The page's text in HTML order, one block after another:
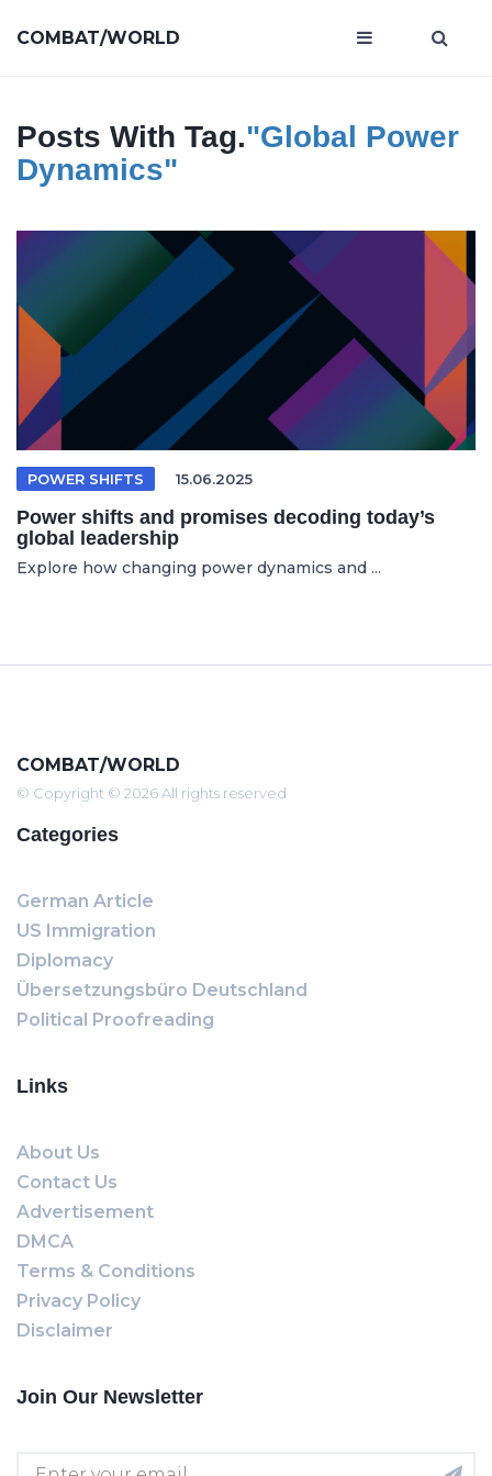
COMBAT/WORLD
Posts With Tag."global Power
Dynamics"
POWER SHIFTS 15.06.2025
Power shifts and promises decoding today’s
global leadership
Explore how changing power dynamics and ...
COMBAT/WORLD
© Copyright © 2026 All rights reserved
Categories
German Article
US Immigration
Diplomacy
Übersetzungsbüro Deutschland
Political Proofreading
Links
About Us
Contact Us
Advertisement
DMCA
Terms & Conditions
Privacy Policy
Disclaimer
Join Our Newsletter